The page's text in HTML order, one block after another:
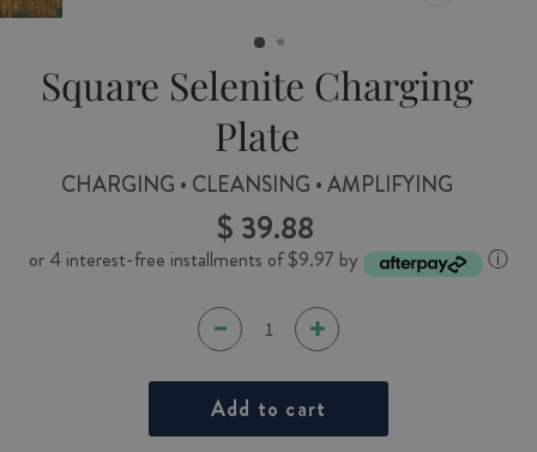
Square Selenite Charging
Plate
CHARGING • CLEANSING • AMPLIFYING
Regular
price
$ 39.88
or 4 interest-free installments of $9.97 by ⓘ
Add to cart